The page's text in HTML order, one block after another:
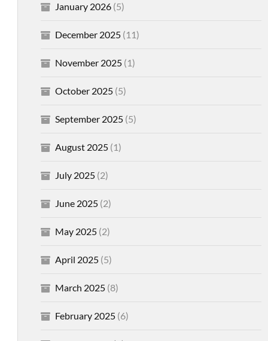
January 2026(5)
December 2025(11)
November 2025(1)
October 2025(5)
September 2025(5)
August 2025(1)
July 2025(2)
June 2025(2)
May 2025(2)
April 2025(5)
March 2025(8)
February 2025(6)